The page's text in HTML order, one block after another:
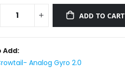
ADD TO CART
Add:
Analog Gyro 2.0